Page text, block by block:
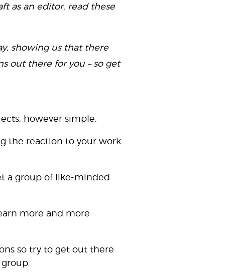
as an editor, read these
showing us that there
out there for you – so get
however simple.
the reaction to your work
a group of like-minded
more and more
so try to get out there